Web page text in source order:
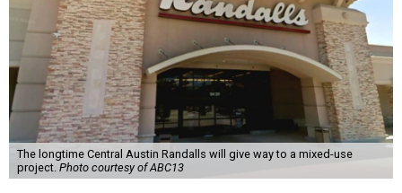
The longtime Central Austin Randalls will give way to a mixed-use
project. Photo courtesy of ABC13